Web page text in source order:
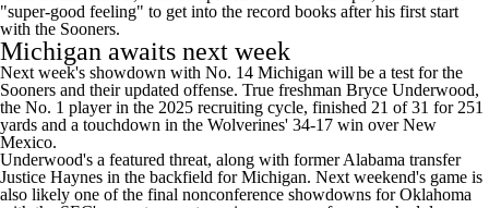
"super-good feeling" to get into the record books after his first start
with the Sooners.
Michigan awaits next week
Next week's showdown with No. 14 Michigan will be a test for the
Sooners and their updated offense. True freshman Bryce Underwood,
the No. 1 player in the 2025 recruiting cycle, finished 21 of 31 for 251
yards and a touchdown in the Wolverines' 34-17 win over New
Mexico.
Underwood's a featured threat, along with formerAlabama transfer
Justice Haynes in the backfield for Michigan. Next weekend's game is
also likely one of the final nonconference showdowns for Oklahoma